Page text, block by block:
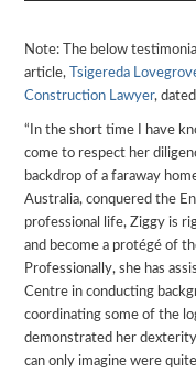
Note: The below
article,
Tsigereda
Construction Lawyer,
“In the short time I have
come to respect her
backdrop of a faraway
Australia, conquered the
professional life, Ziggy is
and become a protégé of
Professionally, she has
Centre in conducting
coordinating some of the
demonstrated her
can only imagine were